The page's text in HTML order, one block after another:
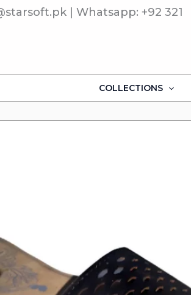
| Whatsapp: +92 321
COLLECTIONS